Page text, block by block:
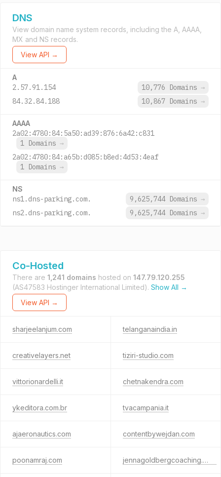
DNS
View domain name system records, including the A, AAAA,
MX and NS records.
View API →
A
2.57.91.154 10,776 Domains →
84.32.84.188
10,867 Domains →
AAAA
2a02:4780:84:5a50:ad39:876:6a42:c831
1 Domains →
2a02:4780:84:a65b:d085:b8ed:4d53:4eaf
1 Domains →
NS
ns1.dns-parking.com. 9,625,744 Domains →
ns2.dns-parking.com.
9,625,744 Domains →
Co-Hosted
There are 1,241 domains hosted on 147.79.120.255
(AS47583 Hostinger International Limited). Show All →
View API →
sharjeelanjum.com telanganaindia.in
creativelayers.net tiziri-studio.com
vittorionardelli.it chetnakendra.com
ykeditora.com.br tvacampania.it
ajaeronautics.com contentbywejdan.com
poonamraj.com jennagoldbergcoaching.com